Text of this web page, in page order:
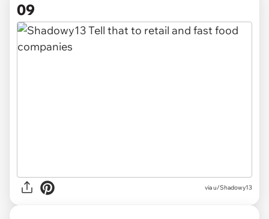
09
via u/Shadowy13